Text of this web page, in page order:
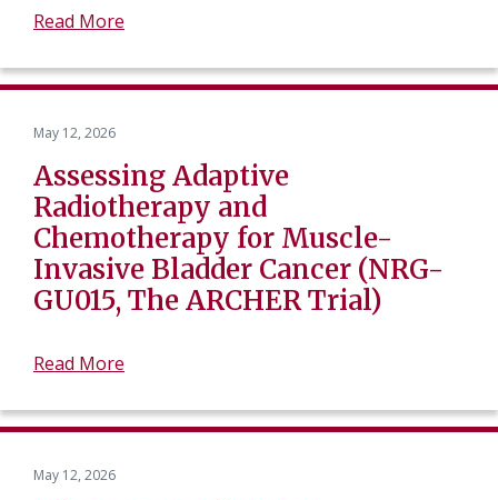
Read More
May 12, 2026
Assessing Adaptive
Radiotherapy and
Chemotherapy for Muscle-
Invasive Bladder Cancer (NRG-
GU015, The ARCHER Trial)
Read More
May 12, 2026